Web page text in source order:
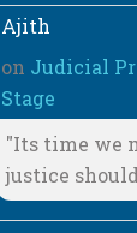
Ajith
on Judicial
Stage
"Its time we
justice